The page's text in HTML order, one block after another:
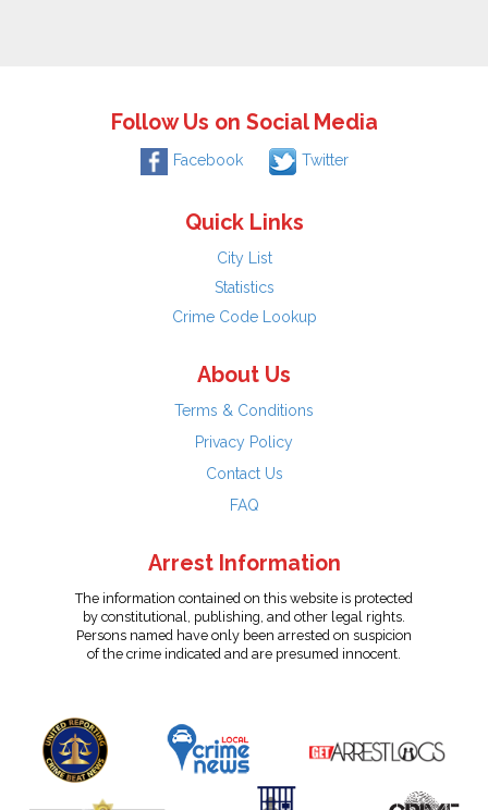
Follow Us on Social Media
Facebook Twitter
Quick Links
City List
Statistics
Crime Code Lookup
About Us
Terms & Conditions
Privacy Policy
Contact Us
FAQ
Arrest Information
The information contained on this website is protected
by constitutional, publishing, and other legal rights.
Persons named have only been arrested on suspicion
of the crime indicated and are presumed innocent.